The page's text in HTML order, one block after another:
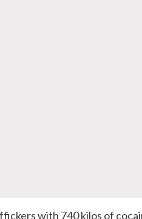
with 740 kilos of